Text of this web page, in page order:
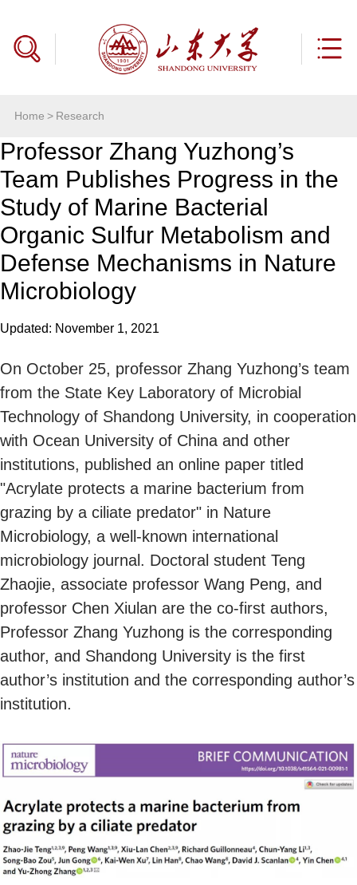
Home > Research
Professor Zhang Yuzhong’s
Team Publishes Progress in the
Study of Marine Bacterial
Organic Sulfur Metabolism and
Defense Mechanisms in Nature
Microbiology
Updated: November 1, 2021
On October 25, professor Zhang Yuzhong’s team
from the State Key Laboratory of Microbial
Technology of Shandong University, in cooperation
with Ocean University of China and other
institutions, published an online paper titled
"Acrylate protects a marine bacterium from
grazing by a ciliate predator" in Nature
Microbiology, a well-known international
microbiology journal. Doctoral student Teng
Zhaojie, associate professor Wang Peng, and
professor Chen Xiulan are the co-first authors,
Professor Zhang Yuzhong is the corresponding
author, and Shandong University is the first
author’s institution and the corresponding author’s
institution.